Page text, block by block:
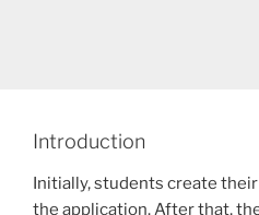
Introduction
Initially, students create
the application. After that,